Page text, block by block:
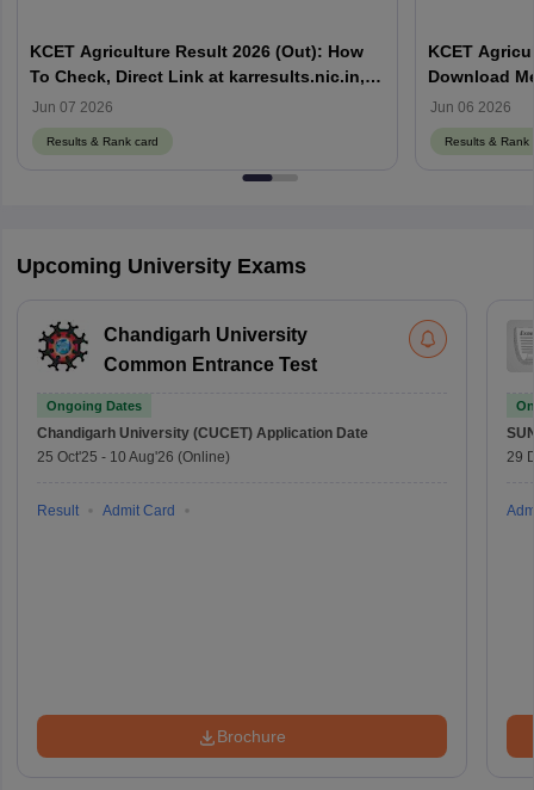
KCET Agriculture Result 2026 (Out): How
To Check, Direct Link at karresults.nic.in,
Cut Off
Jun 07 2026
Results & Rank card
KCET
Download
Details
Jun 06 2026
Results & Rank
Upcoming University Exams
Chandigarh University
Common Entrance Test
Ongoing Dates
Chandigarh University (CUCET) Application Date
25 Oct'25 - 10 Aug'26 (Online)
Result Admit Card
Brochure
29